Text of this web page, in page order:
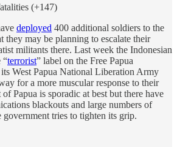
(+147)
deployed 400 additional soldiers to the
they may be planning to escalate their
militants there. Last week the Indonesian
“terrorist” label on the Free Papua
West Papua National Liberation Army
for a more muscular response to their
Papua is sporadic at best but there have
blackouts and large numbers of
government tries to tighten its grip.